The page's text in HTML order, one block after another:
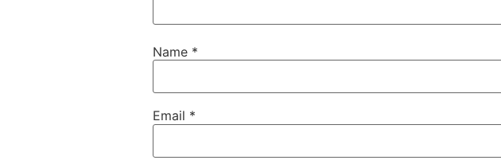
Name *
Email *